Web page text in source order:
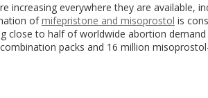
increasing everywhere they are available,
ofmifepristone and misoprostol is
close to half of worldwide abortion demand
packs and 16 million